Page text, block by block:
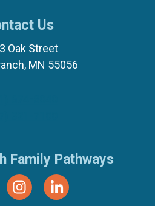
Us
Oak Street
MN 55056
Family Pathways